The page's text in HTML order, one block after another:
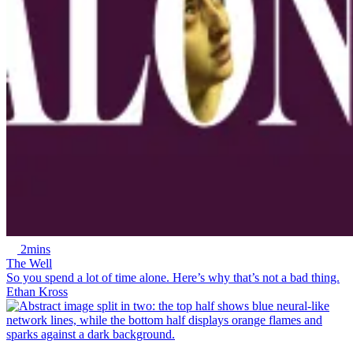
2mins
The Well
So you spend a lot of time alone. Here’s why that’s not a bad thing.
Ethan Kross